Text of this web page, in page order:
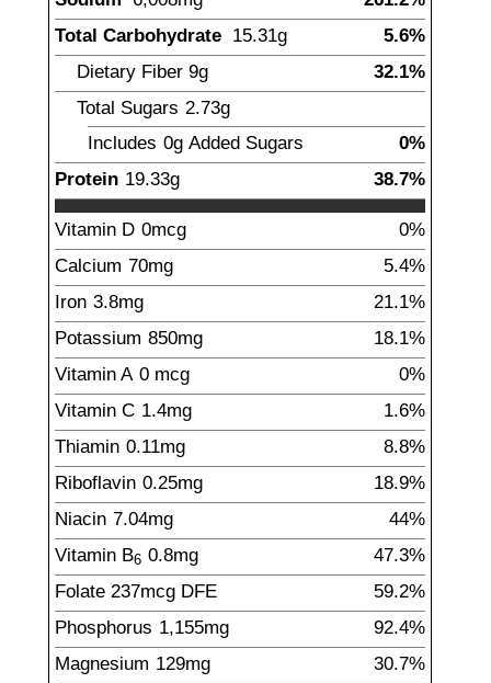
Total Carbohydrate 15.31g
5.6%
Dietary Fiber 9g
32.1%
Total Sugars 2.73g
Includes 0g Added Sugars
0%
Protein 19.33g 38.7%
Vitamin D 0mcg
0%
Calcium 70mg
5.4%
Iron 3.8mg
21.1%
Potassium 850mg
18.1%
Vitamin A 0 mcg
0%
Vitamin C 1.4mg
1.6%
Thiamin 0.11mg
8.8%
Riboflavin 0.25mg
18.9%
Niacin 7.04mg
44%
Vitamin B6 0.8mg
47.3%
Folate 237mcg DFE
59.2%
Phosphorus 1,155mg
92.4%
Magnesium 129mg
30.7%